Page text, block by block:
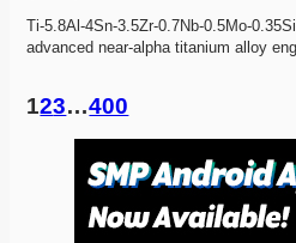
Ti-5.8Al-4Sn-3.5Zr-0.7Nb-0.5Mo-
advanced near-alpha titanium alloy
123…400